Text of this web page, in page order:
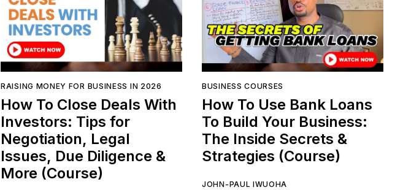
RAISING MONEY FOR BUSINESS IN 2026
How To Close Deals With
Investors: Tips for
Negotiation, Legal
Issues, Due Diligence &
More (Course)
BUSINESS COURSES
How To Use Bank Loans
To Build Your Business:
The Inside Secrets &
Strategies (Course)
JOHN-PAUL IWUOHA